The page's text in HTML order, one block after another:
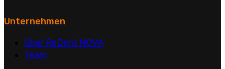
Unternehmen
Über ReDent NOVA
Team